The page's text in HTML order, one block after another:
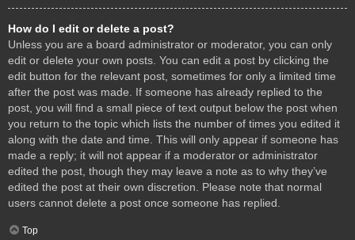
How do I edit or delete a post?
Unless you are a board administrator or moderator, you can only
edit or delete your own posts. You can edit a post by clicking the
edit button for the relevant post, sometimes for only a limited time
after the post was made. If someone has already replied to the
post, you will find a small piece of text output below the post when
you return to the topic which lists the number of times you edited it
along with the date and time. This will only appear if someone has
made a reply; it will not appear if a moderator or administrator
edited the post, though they may leave a note as to why they’ve
edited the post at their own discretion. Please note that normal
users cannot delete a post once someone has replied.
Top